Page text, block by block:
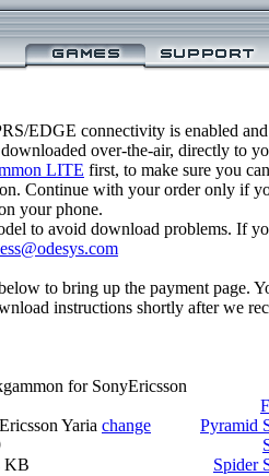
EDGE connectivity is enabled
over-the-air, directly to
LITE first, to make sure you
Continue with your order only if
your phone.
to avoid download problems. If
to bring up the payment page.
instructions shortly after we
for SonyEricsson
Yaria change
KB
Pyramid
Spider